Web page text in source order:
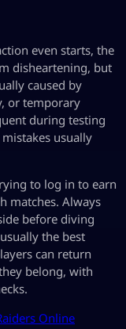
even starts, the
disheartening, but
caused by
or temporary
during testing
usually
to log in to earn
matches. Always
before diving
the best
can return
belong, with
Online